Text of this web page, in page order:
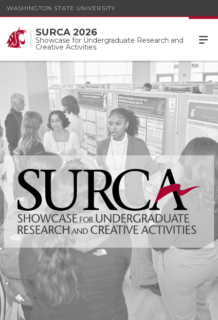
WASHINGTON STATE UNIVERSITY
SURCA 2026
Showcase for Undergraduate Research and
Creative Activities